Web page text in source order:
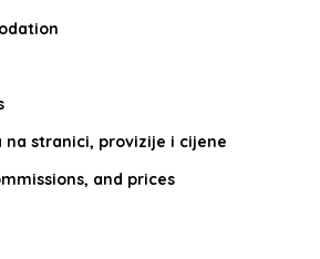
na stranici, provizije i cijene
and prices